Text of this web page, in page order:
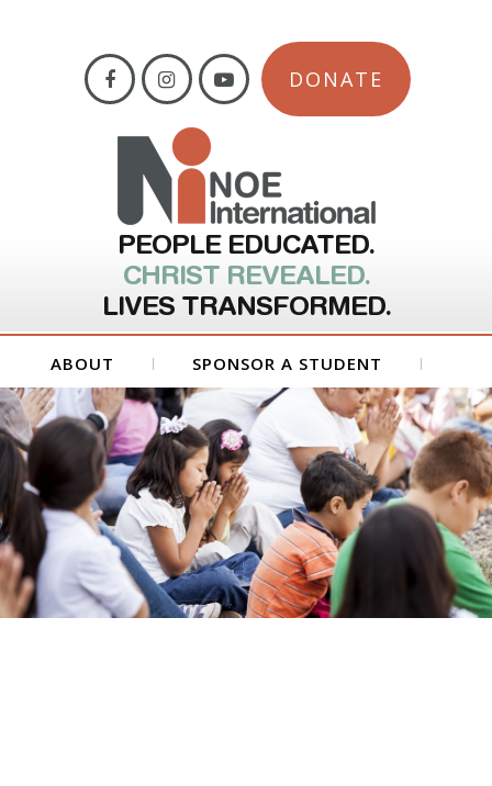
DONATE
PEOPLE EDUCATED.
CHRIST REVEALED.
LIVES TRANSFORMED.
ABOUT SPONSOR A STUDENT
GET INVOLVED FORMS
CONTACT US